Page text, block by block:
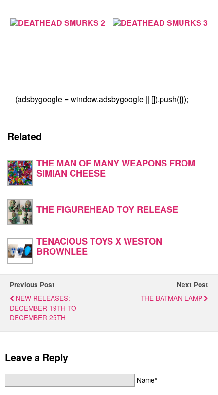
(adsbygoogle = window.adsbygoogle || []).push({});
Related
THE MAN OF MANY WEAPONS FROM
SIMIAN CHEESE
THE FIGUREHEAD TOY RELEASE
TENACIOUS TOYS X WESTON
BROWNLEE
Previous Post
NEW RELEASES:
DECEMBER 19TH TO
DECEMBER 25TH
Next Post
THE BATMAN LAMP
Leave a Reply
Name*